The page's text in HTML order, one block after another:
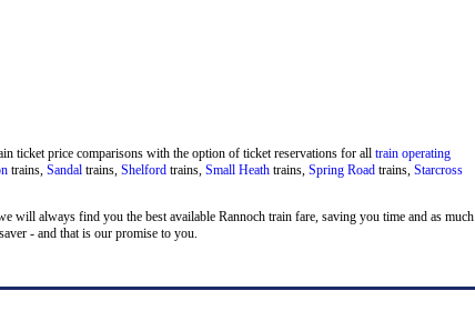
ticket price comparisons with the option of ticket reservations for all train operating
trains, Sandal trains, Shelford trains, Small Heath trains, Spring Road trains, Starcross
will always find you the best available Rannoch train fare, saving you time and as much
- and that is our promise to you.